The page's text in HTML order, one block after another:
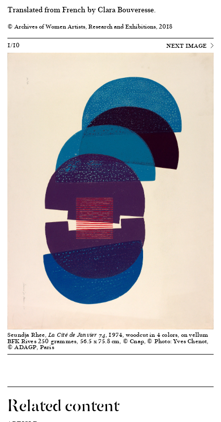
Translated from French by Clara Bouveresse.
© Archives of Women Artists, Research and Exhibitions, 2018
1/10
NEXT IMAGE
Seundja Rhee,La Cité de Janvier 74, 1974, woodcut in 4 colors, on vellum
BFK Rives 250 grammes, 56.5 x 75.8 cm, © Cnap, © Photo: Yves Chenot,
© ADAGP, Paris
Related content